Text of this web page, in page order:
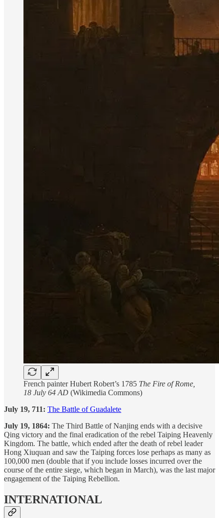
French painter Hubert Robert’s 1785 The Fire of Rome,
18 July 64 AD (Wikimedia Commons)
July 19, 711: The Battle of Guadalete
July 19, 1864: The Third Battle of Nanjing ends with a decisive
Qing victory and the final eradication of the rebel Taiping Heavenly
Kingdom. The battle, which ended after the death of rebel leader
Hong Xiuquan and saw the Taiping forces lose perhaps as many as
100,000 men (double that if you include losses incurred over the
course of the entire siege, which began in March), was the last major
engagement of the Taiping Rebellion.
INTERNATIONAL